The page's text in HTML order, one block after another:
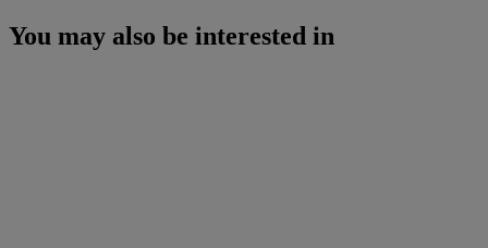
You may also be interested in